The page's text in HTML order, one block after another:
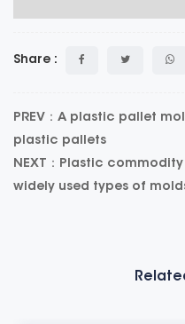
Share :
PREV：A plastic pallet
plastic pallets
NEXT：Plastic
widely used types of